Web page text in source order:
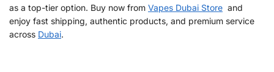
as a top-tier option. Buy now from Vapes Dubai Store and
enjoy fast shipping, authentic products, and premium service
across Dubai.